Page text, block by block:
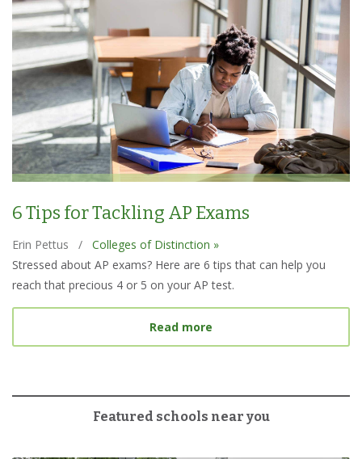
6 Tips for Tackling AP Exams
Erin Pettus /
Colleges of Distinction »
Stressed about AP exams? Here are 6 tips that can help you
reach that precious 4 or 5 on your AP test.
Read more
Featured schools near you